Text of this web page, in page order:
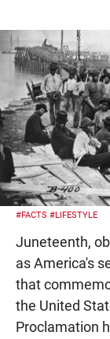
#FACTS #LIFESTYLE
Juneteenth,
as America's
that
the United
Proclamation